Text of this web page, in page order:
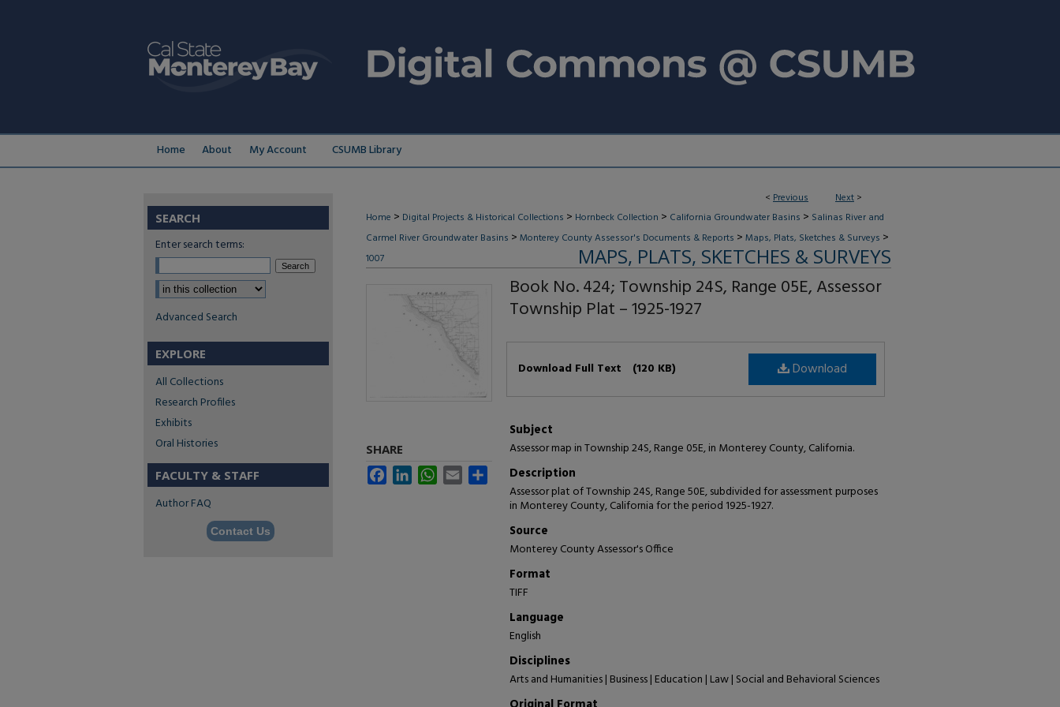
Home About My Account CSUMB Library
< Previous Next >
Home > Digital Projects & Historical Collections > Hornbeck Collection > California Groundwater Basins > Salinas River and
Carmel River Groundwater Basins > Monterey County Assessor's Documents & Reports > Maps, Plats, Sketches & Surveys >
1007 MAPS, PLATS, SKETCHES & SURVEYS
Book No. 424; Township 24S, Range 05E, Assessor
Township Plat – 1925-1927
Download
Download Full Text (120 KB)
Subject
Assessor map in Township 24S, Range 05E, in Monterey County, California.
Description
Assessor plat of Township 24S, Range 50E, subdivided for assessment purposes
in Monterey County, California for the period 1925-1927.
Source
Monterey County Assessor's Office
Format
TIFF
Language
English
Disciplines
Arts and Humanities | Business | Education | Law | Social and Behavioral Sciences
SHARE
FacebookLinkedInWhatsApp
Email Share
SEARCH
Enter search terms:
Select context to search:
Advanced Search
EXPLORE
All Collections
Research Profiles
Exhibits
Oral Histories
FACULTY & STAFF
Author FAQ
Contact Us